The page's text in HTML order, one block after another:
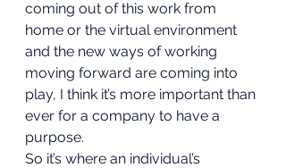
coming out of this work from
home or the virtual environment
and the new ways of working
moving forward are coming into
play, I think it’s more important than
ever for a company to have a
purpose.
So it’s where an individual’s